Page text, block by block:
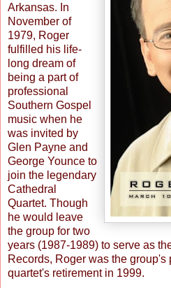
Arkansas. In
November of
1979, Roger
fulfilled his life-
long dream of
being a part of
professional
Southern Gospel
music when he
was invited by
Glen Payne and
George Younce to
join the legendary
Cathedral
Quartet. Though
he would leave
the group for two
years (1987-1989) to serve as
Records, Roger was the group's
quartet's retirement in 1999.